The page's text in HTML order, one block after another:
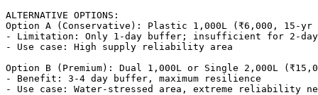
ALTERNATIVE OPTIONS:
Option A (Conservative): Plastic 1,000L (₹6,000, 15-
- Limitation: Only 1-day buffer; insufficient for 2-
- Use case: High supply reliability area
Option B (Premium): Dual 1,000L or Single 2,000L
- Benefit: 3-4 day buffer, maximum resilience
- Use case: Water-stressed area, extreme reliability